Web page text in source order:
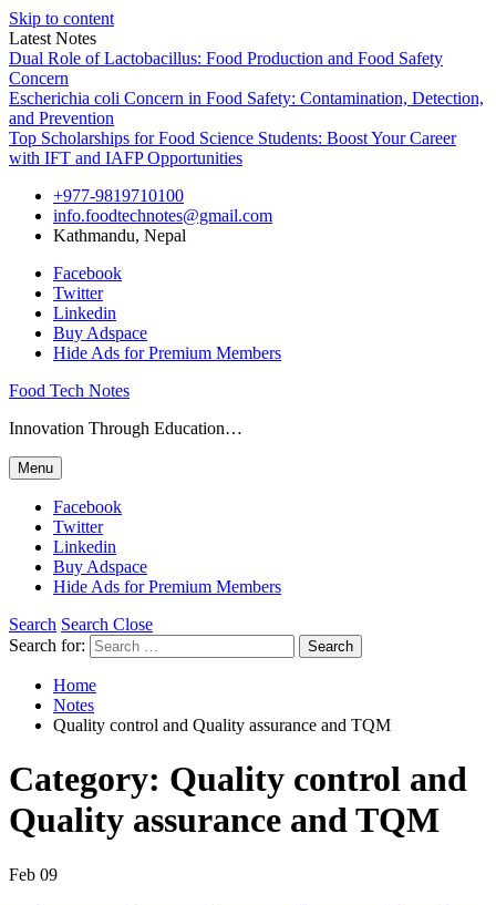
Skip to content
Latest Notes
Dual Role of Lactobacillus: Food Production and Food Safety
Concern
Escherichia coli Concern in Food Safety: Contamination, Detection,
and Prevention
Top Scholarships for Food Science Students: Boost Your Career
with IFT and IAFP Opportunities
+977-9819710100
info.foodtechnotes@gmail.com
Kathmandu, Nepal
Facebook
Twitter
Linkedin
Buy Adspace
Hide Ads for Premium Members
Food Tech Notes
Innovation Through Education…
Menu
Facebook
Twitter
Linkedin
Buy Adspace
Hide Ads for Premium Members
Search Search Close
Search for:
Search
Home
Notes
Quality control and Quality assurance and TQM
Category: Quality control and
Quality assurance and TQM
Feb 09